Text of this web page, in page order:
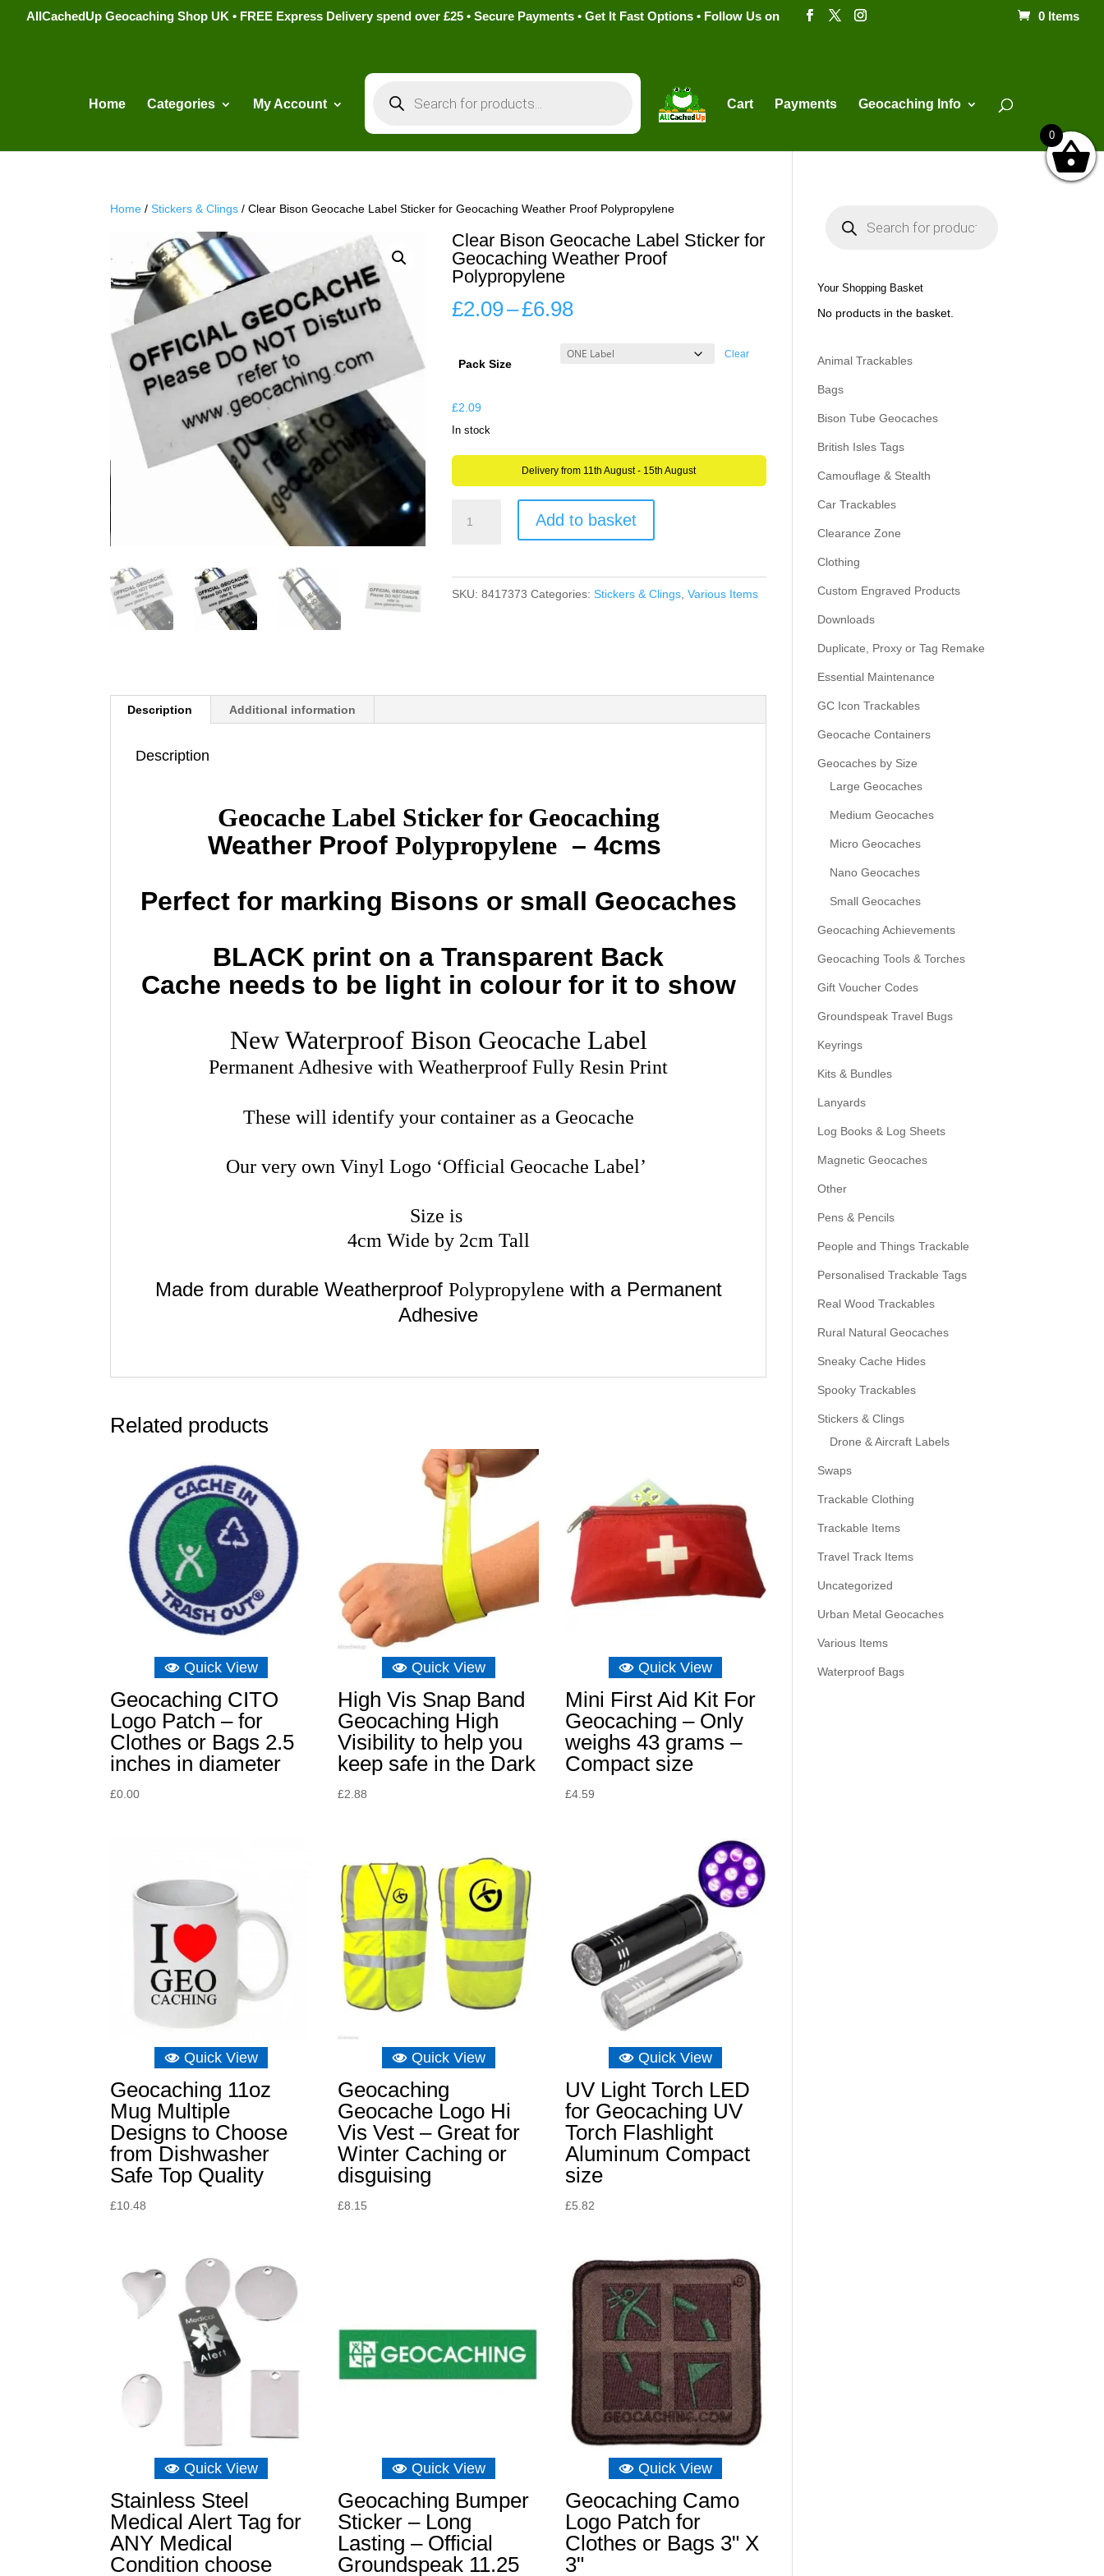
AllCachedUp Geocaching Shop UK • FREE Express Delivery spend over £25 • Secure Payments • Get It Fast Options • Follow Us on 0 Items
Home Categories My Account
search
Cart Payments Geocaching Info
Home /Stickers & Clings / Clear Bison Geocache Label Sticker for Geocaching Weather Proof Polypropylene
Clear Bison Geocache Label Sticker for
Geocaching Weather Proof
Polypropylene
£2.09–£6.98Price
£2.09
Pack Size
Clear
£2.09
In stock
Delivery from 11th August - 15th August
Label
Sticker
Proof
Add to basket
SKU: 8417373 Categories: Stickers & Clings, Various Items
Description Additional information
Description
Geocache Label Sticker for Geocaching
Weather ProofPolypropylene – 4cms
Perfect for marking Bisons or small Geocaches
BLACK print on a Transparent Back
Cache needs to be light in colour for it to show
New Waterproof Bison Geocache Label
Permanent Adhesive with Weatherproof Fully Resin Print
These will identify your container as a Geocache
Our very own Vinyl Logo ‘Official Geocache Label’
Size is
4cm Wide by 2cm Tall
Made from durable Weatherproof Polypropylene with a Permanent
Adhesive
Related products
Quick View
Geocaching CITO
Logo Patch – for
Clothes or Bags 2.5
inches in diameter
£0.00
Quick View
High Vis Snap Band
Geocaching High
Visibility to help you
keep safe in the Dark
£2.88
Quick View
Mini First Aid Kit For
Geocaching – Only
weighs 43 grams –
Compact size
£4.59
Quick View
Geocaching 11oz
Mug Multiple
Designs to Choose
from Dishwasher
Safe Top Quality
£10.48
Quick View
Geocaching
Geocache Logo Hi
Vis Vest – Great for
Winter Caching or
disguising
£8.15
Quick View
UV Light Torch LED
for Geocaching UV
Torch Flashlight
Aluminum Compact
size
£5.82
Quick View
Stainless Steel
Medical Alert Tag for
ANY Medical
Condition choose
Quick View
Geocaching Bumper
Sticker – Long
Lasting – Official
Groundspeak 11.25
Quick View
Geocaching Camo
Logo Patch for
Clothes or Bags 3" X
3"
s
e
h
Your Shopping Basket
No products in the basket.
Animal Trackables
Bags
Bison Tube Geocaches
British Isles Tags
Camouflage & Stealth
Car Trackables
Clearance Zone
Clothing
Custom Engraved Products
Downloads
Duplicate, Proxy or Tag Remake
Essential Maintenance
GC Icon Trackables
Geocache Containers
Geocaches by Size
Large Geocaches
Medium Geocaches
Micro Geocaches
Nano Geocaches
Small Geocaches
Geocaching Achievements
Geocaching Tools & Torches
Gift Voucher Codes
Groundspeak Travel Bugs
Keyrings
Kits & Bundles
Lanyards
Log Books & Log Sheets
Magnetic Geocaches
Other
Pens & Pencils
People and Things Trackable
Personalised Trackable Tags
Real Wood Trackables
Rural Natural Geocaches
Sneaky Cache Hides
Spooky Trackables
Stickers & Clings
Drone & Aircraft Labels
Swaps
Trackable Clothing
Trackable Items
Travel Track Items
Uncategorized
Urban Metal Geocaches
Various Items
Waterproof Bags
0